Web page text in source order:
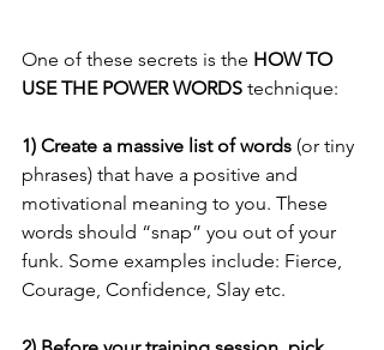
One of these secrets is the HOW TO
USE THE POWER WORDS technique:
1) Create a massive list of words (or tiny
phrases) that have a positive and
motivational meaning to you. These
words should “snap” you out of your
funk. Some examples include: Fierce,
Courage, Confidence, Slay etc.